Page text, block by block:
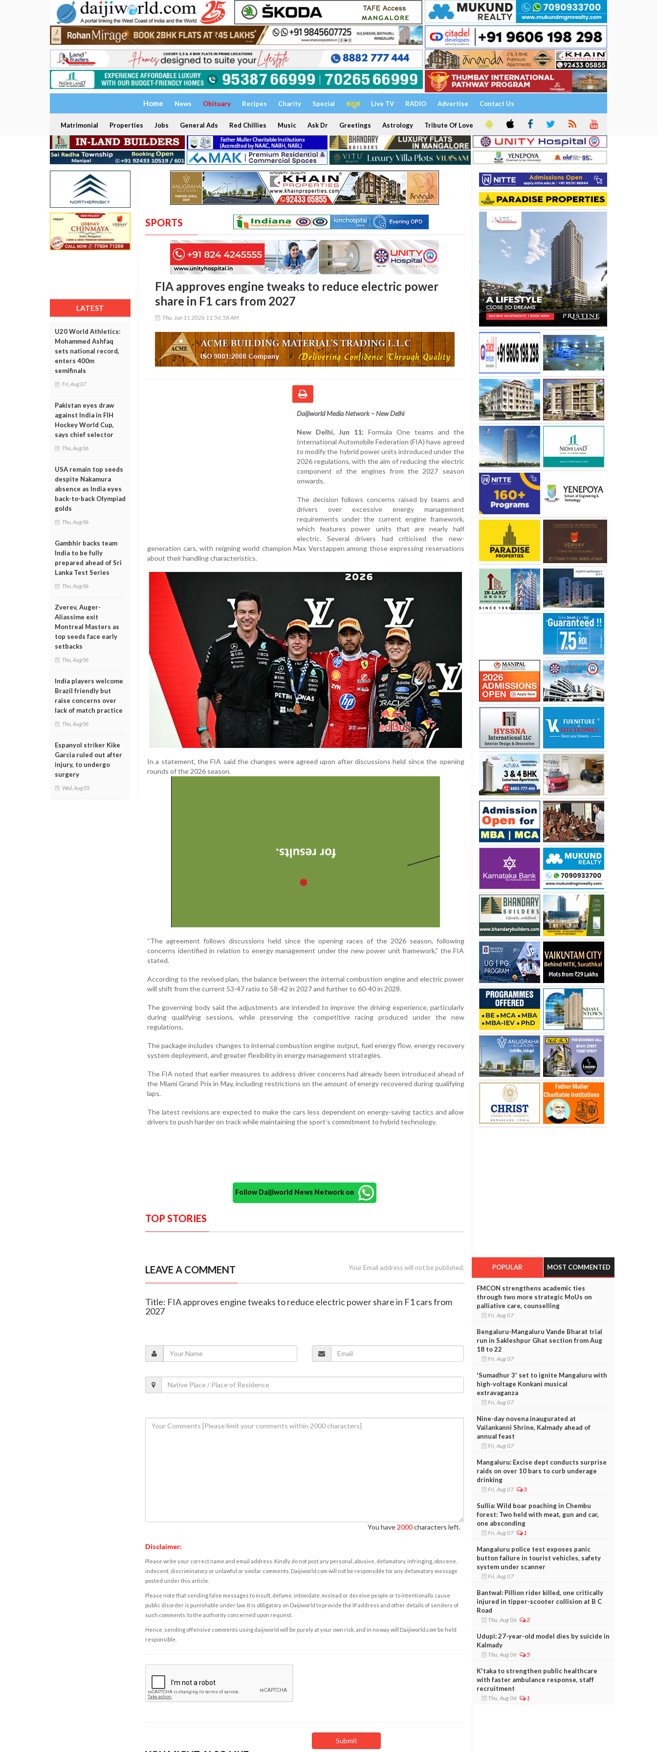
Home News Obituary Recipes Charity Special ಕನ್ನಡ Live TV RADIO Advertise Contact Us
Matrimonial Properties Jobs General Ads Red Chillies Music Ask Dr Greetings Astrology Tribute Of Love
LATEST
U20 World Athletics:
Mohammed Ashfaq
sets national record,
enters 400m
semifinals
Fri, Aug 07
Pakistan eyes draw
against India in FIH
Hockey World Cup,
says chief selector
Thu, Aug 06
USA remain top seeds
despite Nakamura
absence as India eyes
back-to-back Olympiad
golds
Thu, Aug 06
Gambhir backs team
India to be fully
prepared ahead of Sri
Lanka Test Series
Thu, Aug 06
Zverev, Auger-
Aliassime exit
Montreal Masters as
top seeds face early
setbacks
Thu, Aug 06
India players welcome
Brazil friendly but
raise concerns over
lack of match practice
Thu, Aug 06
Espanyol striker Kike
Garcia ruled out after
injury, to undergo
surgery
Wed, Aug 05
SPORTS
FIA approves engine tweaks to reduce electric power
share in F1 cars from 2027
Thu, Jun 11 2026 11:56:58 AM
Daijiworld Media Network – New Delhi
New Delhi, Jun 11: Formula One teams and the
International Automobile Federation (FIA) have agreed
to modify the hybrid power units introduced under the
2026 regulations, with the aim of reducing the electric
component of the engines from the 2027 season
onwards.
The decision follows concerns raised by teams and
drivers over excessive energy management
requirements under the current engine framework,
which features power units that are nearly half
electric. Several drivers had criticised the new-
generation cars, with reigning world champion Max Verstappen among those expressing reservations
about their handling characteristics.
In a statement, the FIA said the changes were agreed upon after discussions held since the opening
rounds of the 2026 season.
“The agreement follows discussions held since the opening races of the 2026 season, following
concerns identified in relation to energy management under the new power unit framework,” the FIA
stated.
According to the revised plan, the balance between the internal combustion engine and electric power
will shift from the current 53-47 ratio to 58-42 in 2027 and further to 60-40 in 2028.
The governing body said the adjustments are intended to improve the driving experience, particularly
during qualifying sessions, while preserving the competitive racing produced under the new
regulations.
The package includes changes to internal combustion engine output, fuel energy flow, energy recovery
system deployment, and greater flexibility in energy management strategies.
The FIA noted that earlier measures to address driver concerns had already been introduced ahead of
the Miami Grand Prix in May, including restrictions on the amount of energy recovered during qualifying
laps.
The latest revisions are expected to make the cars less dependent on energy-saving tactics and allow
drivers to push harder on track while maintaining the sport’s commitment to hybrid technology.
Follow Daijiworld News Network on
TOP STORIES
LEAVE A COMMENT Your Email address will not be published.
Title: FIA approves engine tweaks to reduce electric power share in F1 cars from
2027
You have 2000characters left.
Disclaimer:
Please write your correct name and email address. Kindly do not post any personal, abusive, defamatory, infringing, obscene,
indecent, discriminatory or unlawful or similar comments. Daijiworld.com will not be responsible for any defamatory message
posted under this article.
Please note that sending false messages to insult, defame, intimidate, mislead or deceive people or to intentionally cause
public disorder is punishable under law. It is obligatory on Daijiworld to provide the IP address and other details of senders of
such comments, to the authority concerned upon request.
Hence, sending offensive comments using daijiworld will be purely at your own risk, and in no way will Daijiworld.com be held
responsible.
POPULAR MOST COMMENTED
FMCON strengthens academic ties
through two more strategic MoUs on
palliative care, counselling
Fri, Aug 07
Bengaluru-Mangaluru Vande Bharat trial
run in Sakleshpur Ghat section from Aug
18 to 22
Fri, Aug 07
'Sumadhur 3' set to ignite Mangaluru with
high-voltage Konkani musical
extravaganza
Fri, Aug 07
Nine-day novena inaugurated at
Vailankanni Shrine, Kalmady ahead of
annual feast
Fri, Aug 07
Mangaluru: Excise dept conducts surprise
raids on over 10 bars to curb underage
drinking
Fri, Aug 07 3
Sullia: Wild boar poaching in Chembu
forest: Two held with meat, gun and car,
one absconding
Fri, Aug 07 1
Mangaluru police test exposes panic
button failure in tourist vehicles, safety
system under scanner
Fri, Aug 07
Bantwal: Pillion rider killed, one critically
injured in tipper-scooter collision at B C
Road
Thu, Aug 06 2
Udupi: 27-year-old model dies by suicide in
Kalmady
Thu, Aug 06 5
K'taka to strengthen public healthcare
with faster ambulance response, staff
recruitment
Thu, Aug 06 1